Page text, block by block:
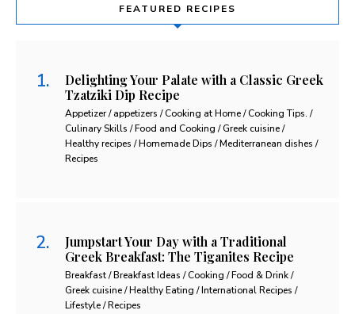
FEATURED RECIPES
Delighting Your Palate with a Classic Greek
Tzatziki Dip Recipe
Appetizer / appetizers / Cooking at Home / Cooking Tips. /
Culinary Skills / Food and Cooking / Greek cuisine /
Healthy recipes / Homemade Dips / Mediterranean dishes /
Recipes
Jumpstart Your Day with a Traditional
Greek Breakfast: The Tiganites Recipe
Breakfast / Breakfast Ideas / Cooking / Food & Drink /
Greek cuisine / Healthy Eating / International Recipes /
Lifestyle / Recipes